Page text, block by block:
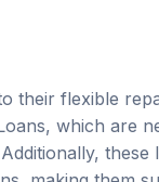
which are
these
making them